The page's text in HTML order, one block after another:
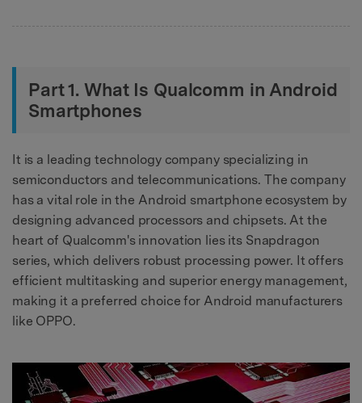
Part 1. What Is Qualcomm in Android
Smartphones
It is a leading technology company specializing in
semiconductors and telecommunications. The company
has a vital role in the Android smartphone ecosystem by
designing advanced processors and chipsets. At the
heart of Qualcomm's innovation lies its Snapdragon
series, which delivers robust processing power. It offers
efficient multitasking and superior energy management,
making it a preferred choice for Android manufacturers
like OPPO.